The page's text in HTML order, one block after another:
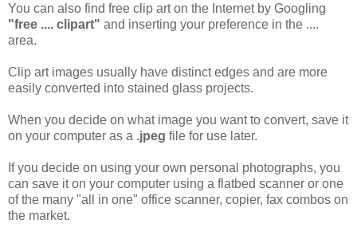
You can also find free clip art on the Internet by Googling
"free .... clipart" and inserting your preference in the ....
area.
Clip art images usually have distinct edges and are more
easily converted into stained glass projects.
When you decide on what image you want to convert, save it
on your computer as a .jpeg file for use later.
If you decide on using your own personal photographs, you
can save it on your computer using a flatbed scanner or one
of the many "all in one" office scanner, copier, fax combos on
the market.